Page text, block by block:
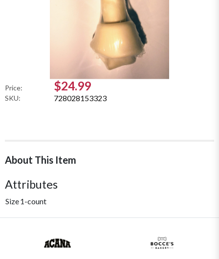
Price: $24.99
SKU: 728028153323
About This Item
Attributes
Size1-count